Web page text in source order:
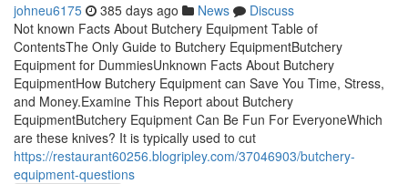
johneu6175 385 days ago News
Discuss
Not known Facts About Butchery Equipment Table of
ContentsThe Only Guide to Butchery EquipmentButchery
Equipment for DummiesUnknown Facts About Butchery
EquipmentHow Butchery Equipment can Save You Time, Stress,
and Money.Examine This Report about Butchery
EquipmentButchery Equipment Can Be Fun For EveryoneWhich
are these knives? It is typically used to cut
https://restaurant60256.blogripley.com/37046903/butchery-
equipment-questions